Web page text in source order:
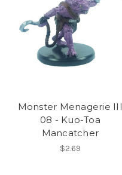
Monster Menagerie III
08 - Kuo-Toa
Mancatcher
$2.69